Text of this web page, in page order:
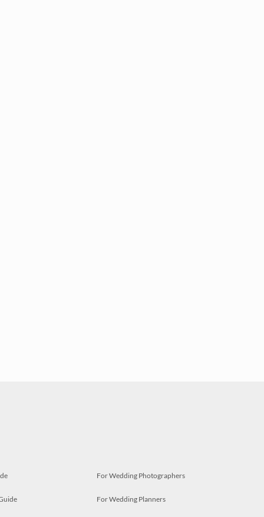
For Wedding Photographers
For Wedding Planners